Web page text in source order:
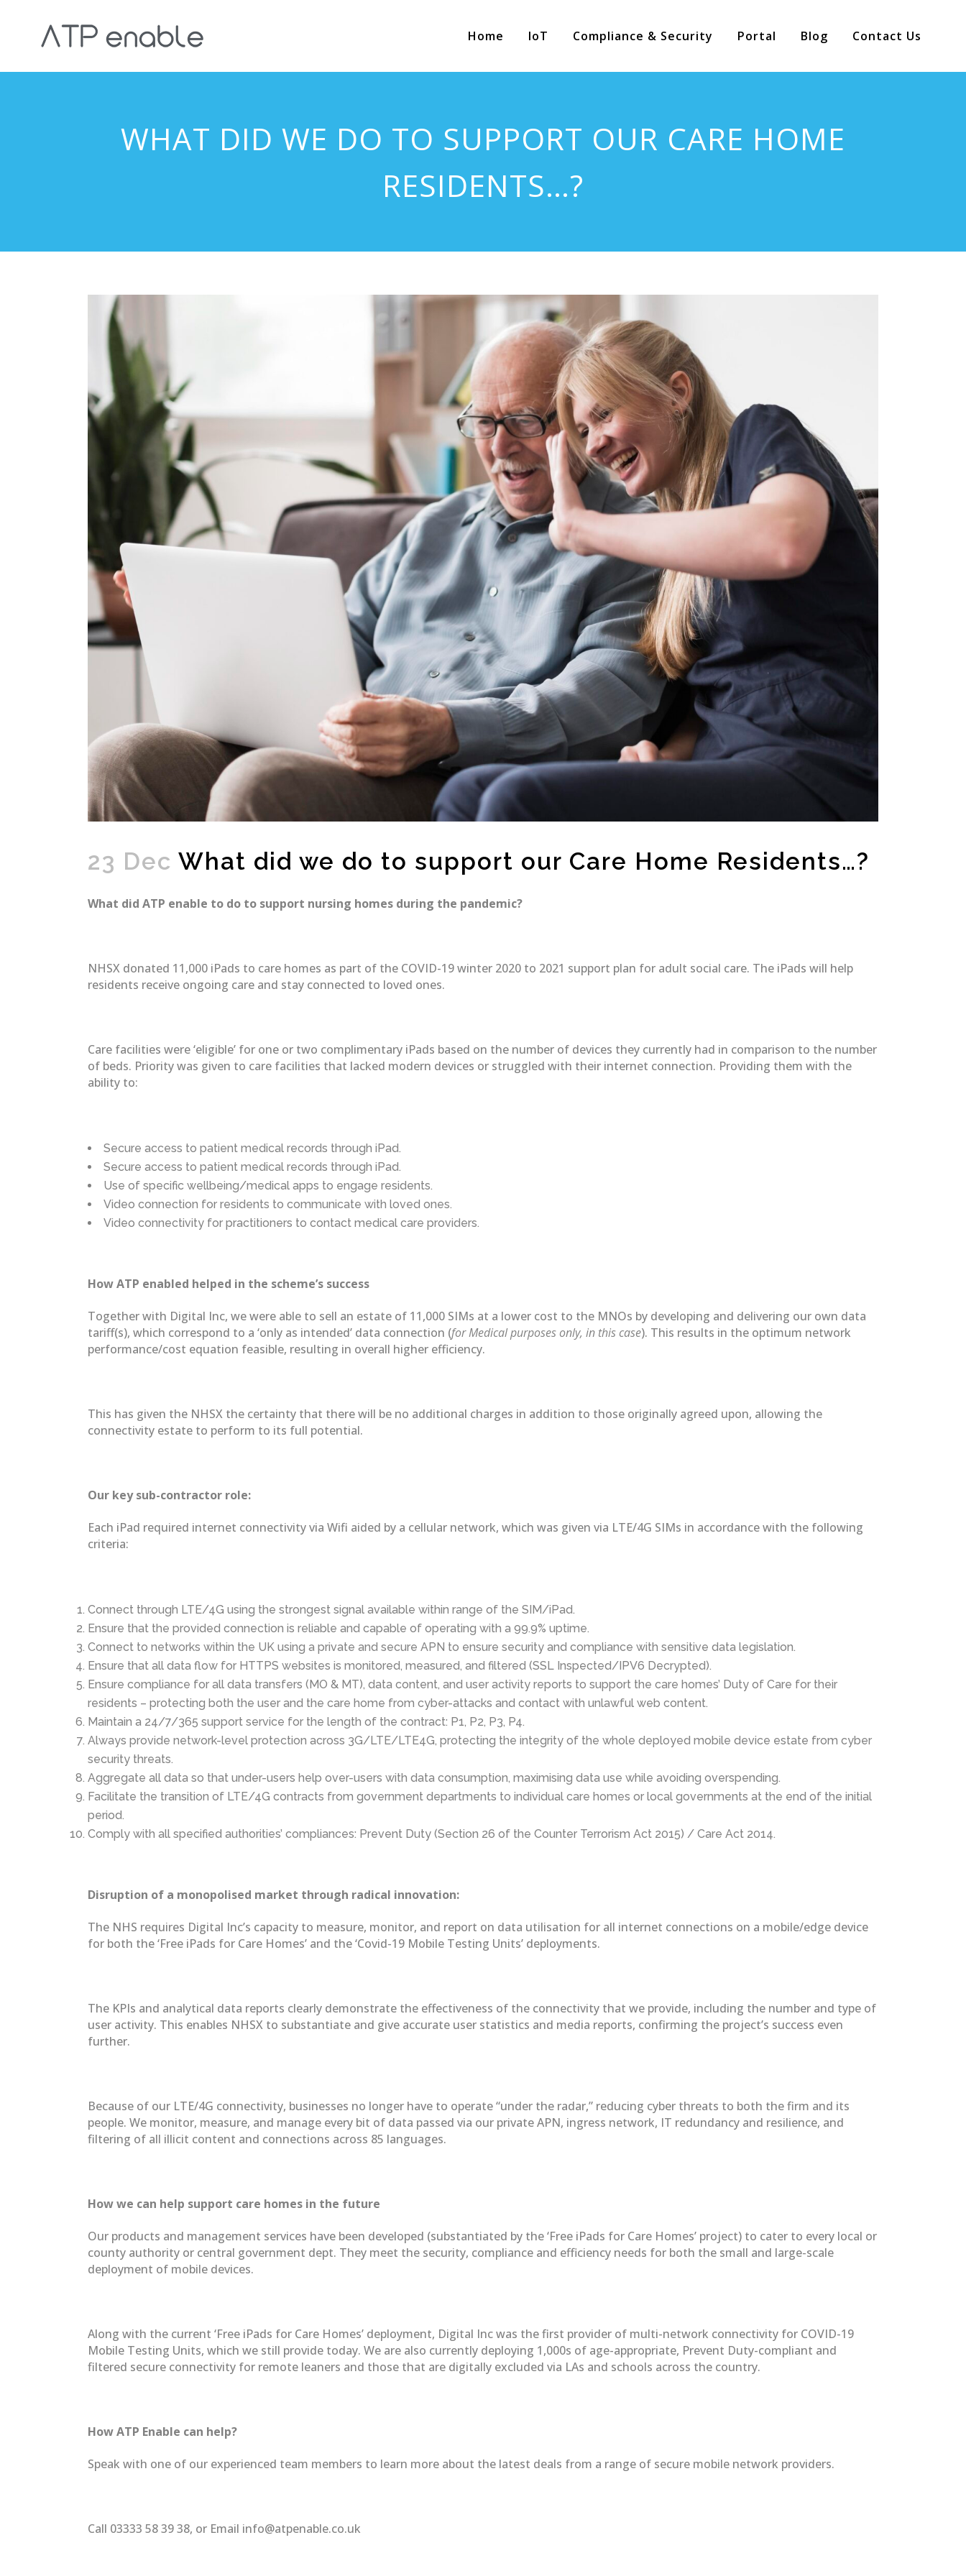
Home IoT Compliance & Security Portal Blog Contact Us
WHAT DID WE DO TO SUPPORT OUR CARE HOME
RESIDENTS…?
23 Dec What did we do to support our Care Home Residents…?
What did ATP enable to do to support nursing homes during the pandemic?
NHSX donated 11,000 iPads to care homes as part of the COVID-19 winter 2020 to 2021 support plan for adult social care. The iPads will help
residents receive ongoing care and stay connected to loved ones.
Care facilities were ‘eligible’ for one or two complimentary iPads based on the number of devices they currently had in comparison to the number
of beds. Priority was given to care facilities that lacked modern devices or struggled with their internet connection. Providing them with the
ability to:
Secure access to patient medical records through iPad.
Secure access to patient medical records through iPad.
Use of specific wellbeing/medical apps to engage residents.
Video connection for residents to communicate with loved ones.
Video connectivity for practitioners to contact medical care providers.
How ATP enabled helped in the scheme’s success
Together with Digital Inc, we were able to sell an estate of 11,000 SIMs at a lower cost to the MNOs by developing and delivering our own data
tariff(s), which correspond to a ‘only as intended’ data connection (for Medical purposes only, in this case). This results in the optimum network
performance/cost equation feasible, resulting in overall higher efficiency.
This has given the NHSX the certainty that there will be no additional charges in addition to those originally agreed upon, allowing the
connectivity estate to perform to its full potential.
Our key sub-contractor role:
Each iPad required internet connectivity via Wifi aided by a cellular network, which was given via LTE/4G SIMs in accordance with the following
criteria:
Connect through LTE/4G using the strongest signal available within range of the SIM/iPad.
Ensure that the provided connection is reliable and capable of operating with a 99.9% uptime.
Connect to networks within the UK using a private and secure APN to ensure security and compliance with sensitive data legislation.
Ensure that all data flow for HTTPS websites is monitored, measured, and filtered (SSL Inspected/IPV6 Decrypted).
Ensure compliance for all data transfers (MO & MT), data content, and user activity reports to support the care homes’ Duty of Care for their
residents – protecting both the user and the care home from cyber-attacks and contact with unlawful web content.
Maintain a 24/7/365 support service for the length of the contract: P1, P2, P3, P4.
Always provide network-level protection across 3G/LTE/LTE4G, protecting the integrity of the whole deployed mobile device estate from cyber
security threats.
Aggregate all data so that under-users help over-users with data consumption, maximising data use while avoiding overspending.
Facilitate the transition of LTE/4G contracts from government departments to individual care homes or local governments at the end of the initial
period.
Comply with all specified authorities’ compliances: Prevent Duty (Section 26 of the Counter Terrorism Act 2015) / Care Act 2014.
Disruption of a monopolised market through radical innovation:
The NHS requires Digital Inc’s capacity to measure, monitor, and report on data utilisation for all internet connections on a mobile/edge device
for both the ‘Free iPads for Care Homes’ and the ‘Covid-19 Mobile Testing Units’ deployments.
The KPIs and analytical data reports clearly demonstrate the effectiveness of the connectivity that we provide, including the number and type of
user activity. This enables NHSX to substantiate and give accurate user statistics and media reports, confirming the project’s success even
further.
Because of our LTE/4G connectivity, businesses no longer have to operate “under the radar,” reducing cyber threats to both the firm and its
people. We monitor, measure, and manage every bit of data passed via our private APN, ingress network, IT redundancy and resilience, and
filtering of all illicit content and connections across 85 languages.
How we can help support care homes in the future
Our products and management services have been developed (substantiated by the ‘Free iPads for Care Homes’ project) to cater to every local or
county authority or central government dept. They meet the security, compliance and efficiency needs for both the small and large-scale
deployment of mobile devices.
Along with the current ‘Free iPads for Care Homes’ deployment, Digital Inc was the first provider of multi-network connectivity for COVID-19
Mobile Testing Units, which we still provide today. We are also currently deploying 1,000s of age-appropriate, Prevent Duty-compliant and
filtered secure connectivity for remote leaners and those that are digitally excluded via LAs and schools across the country.
How ATP Enable can help?
Speak with one of our experienced team members to learn more about the latest deals from a range of secure mobile network providers.
Call 03333 58 39 38, or Email info@atpenable.co.uk